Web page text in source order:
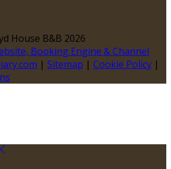
House B&B 2026
Booking Engine & Channel
| Sitemap | Cookie Policy |